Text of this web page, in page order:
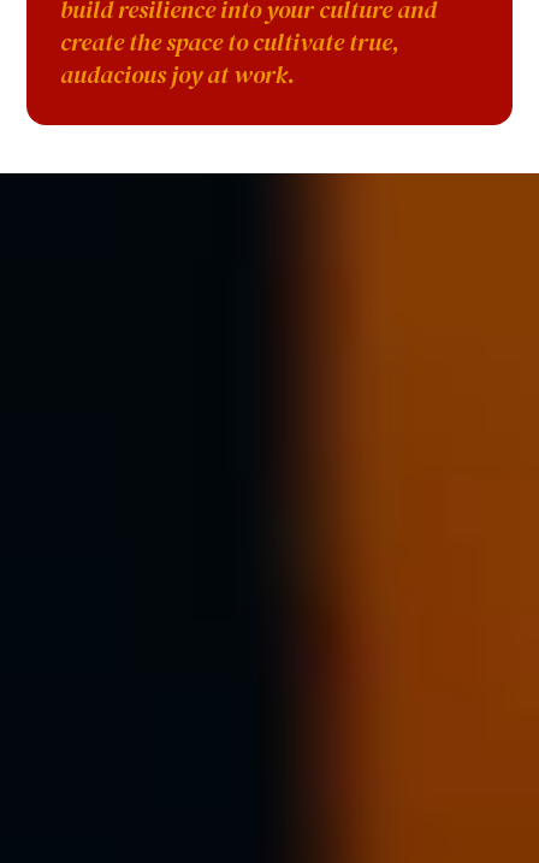
build resilience into your culture and
create the space to cultivate true,
audacious joy at work.